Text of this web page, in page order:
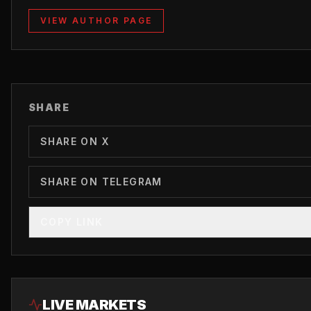
VIEW AUTHOR PAGE
SHARE
SHARE ON X
SHARE ON TELEGRAM
LIVE MARKETS